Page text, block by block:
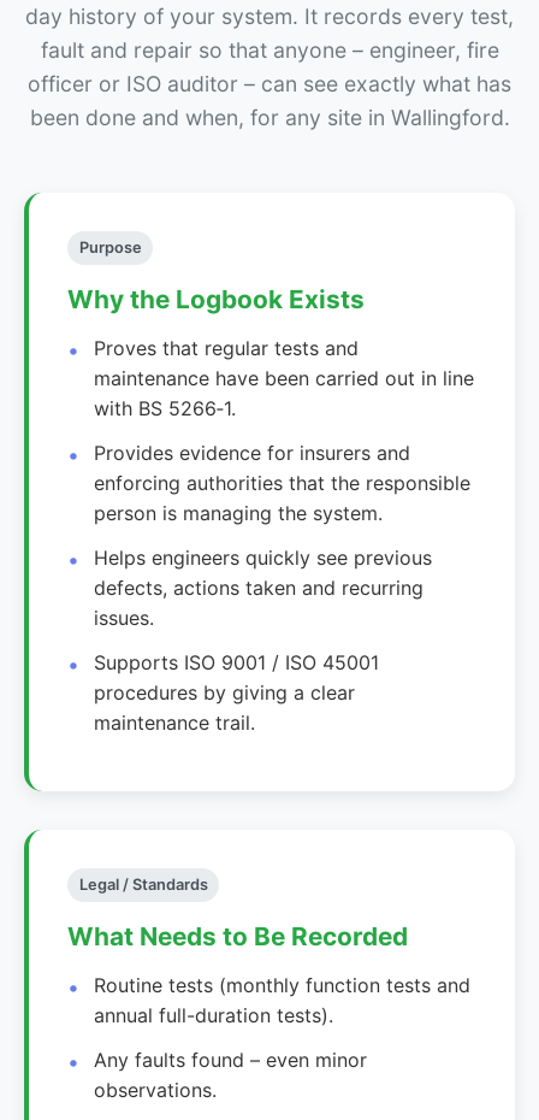
day history of your system. It records every test,
fault and repair so that anyone – engineer, fire
officer or ISO auditor – can see exactly what has
been done and when, for any site in Wallingford.
Purpose
Why the Logbook Exists
Proves that regular tests and
maintenance have been carried out in line
with BS 5266‑1.
Provides evidence for insurers and
enforcing authorities that the responsible
person is managing the system.
Helps engineers quickly see previous
defects, actions taken and recurring
issues.
Supports ISO 9001 / ISO 45001
procedures by giving a clear
maintenance trail.
Legal / Standards
What Needs to Be Recorded
Routine tests (monthly function tests and
annual full-duration tests).
Any faults found – even minor
observations.